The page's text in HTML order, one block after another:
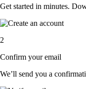
Get started in minutes.
2
Confirm your email
We’ll send you a